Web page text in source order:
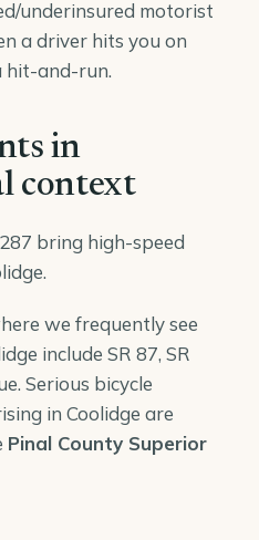
underinsured motorist
a driver hits you on
hit-and-run.
in
context
bring high-speed
we frequently see
include SR 87, SR
Serious bicycle
in Coolidge are
Pinal County Superior